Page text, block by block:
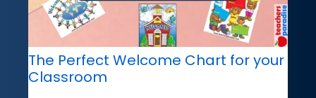
The Perfect Welcome Chart for your
Classroom